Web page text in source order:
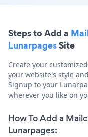
Steps to Add a
LunarpagesSite
Create your
your website's style
Signup to your
wherever you like on
How To Add a
Lunarpages: